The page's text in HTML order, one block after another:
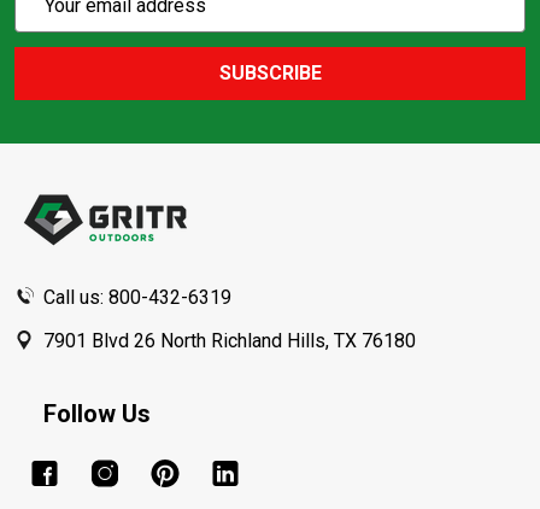
Action
SUBSCRIBE
Call us: 800-432-6319
7901 Blvd 26 North Richland Hills, TX 76180
Follow Us